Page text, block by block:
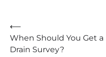
Post
navigation
⟵
When Should You Get a
Drain Survey?